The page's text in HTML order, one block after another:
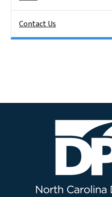
Contact Us